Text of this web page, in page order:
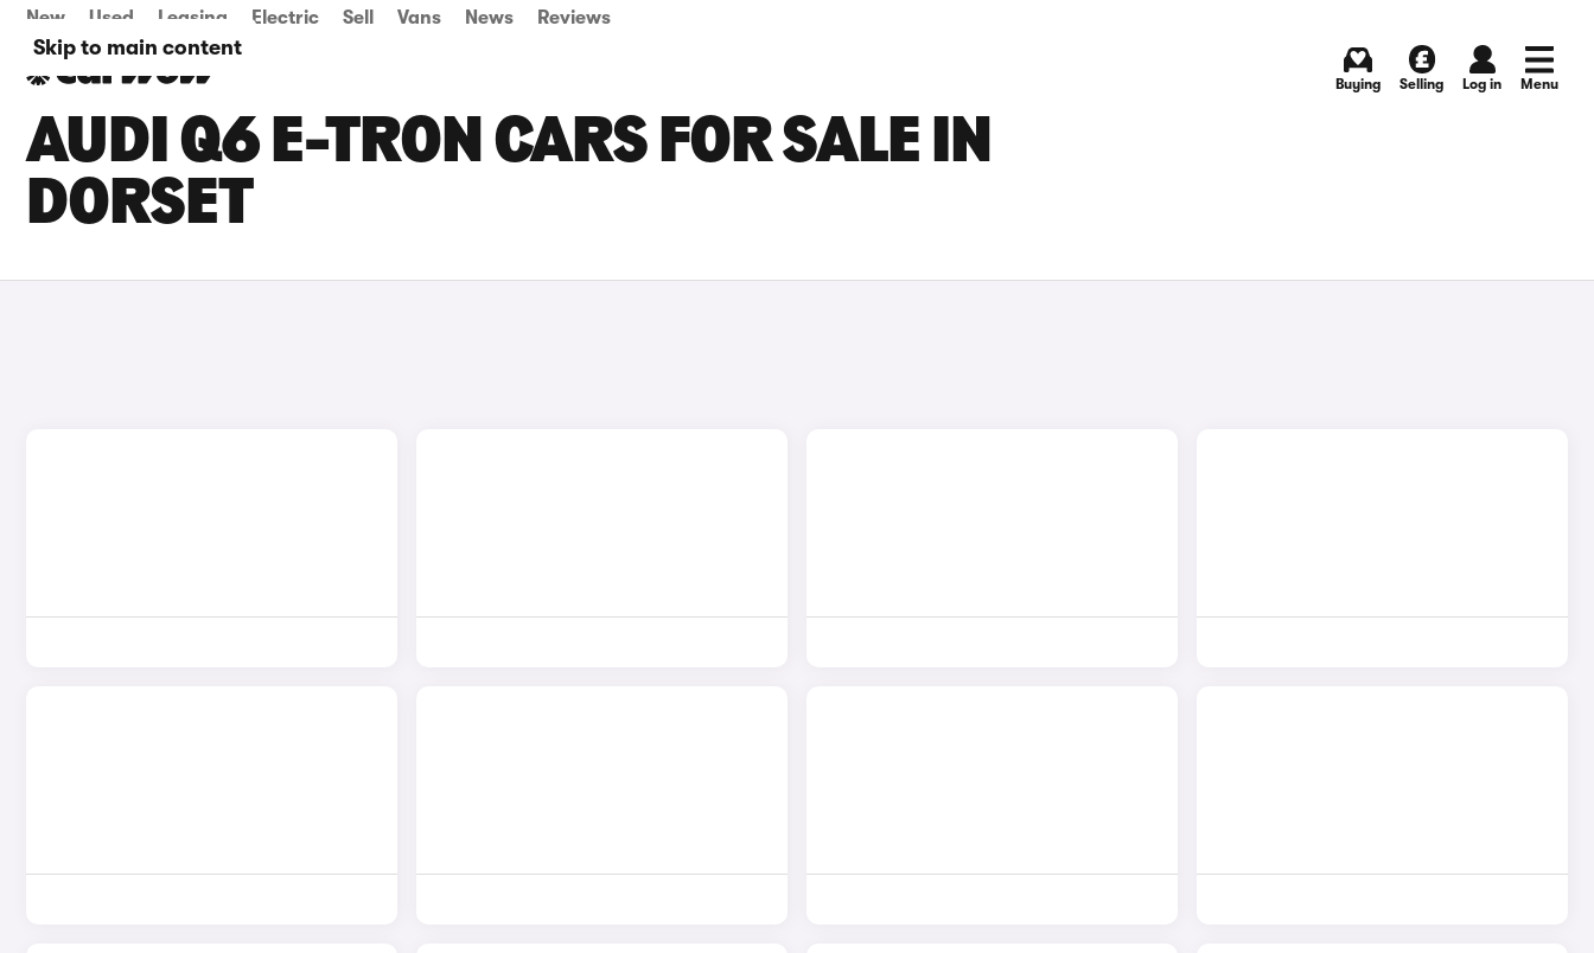
Skip to main content
New Used Leasing Electric Sell Vans News Reviews
Buying Selling Log in Menu
AUDI Q6 E-TRON CARS FOR SALE IN
DORSET